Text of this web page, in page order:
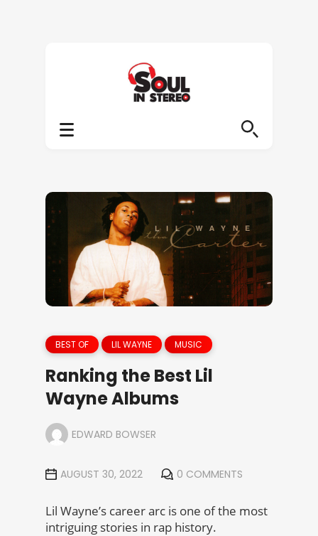
BEST OF LIL WAYNE MUSIC
Ranking the Best Lil
Wayne Albums
EDWARD BOWSER
AUGUST 30, 2022 0 COMMENTS
Lil Wayne’s career arc is one of the most
intriguing stories in rap history.